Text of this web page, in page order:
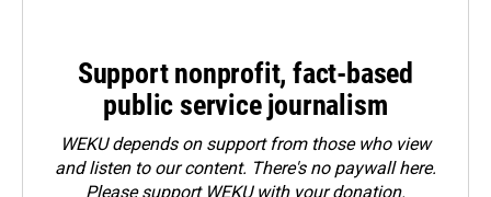
Support nonprofit, fact-based
public service journalism
WEKU depends on support from those who view
and listen to our content. There's no paywall here.
Pleasesupport WEKU with your donation.